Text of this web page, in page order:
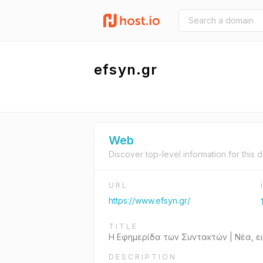
efsyn.gr
Web
Discover top-level information for this
URL
https://www.efsyn.gr/
TITLE
Η Εφημερίδα των Συντακτών | Νέα,
DESCRIPTION